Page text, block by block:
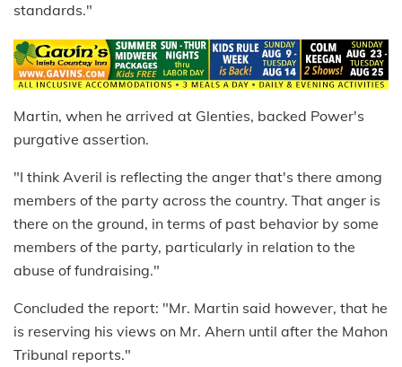
standards."
Martin, when he arrived at Glenties, backed Power's
purgative assertion.
"I think Averil is reflecting the anger that's there among
members of the party across the country. That anger is
there on the ground, in terms of past behavior by some
members of the party, particularly in relation to the
abuse of fundraising."
Concluded the report: "Mr. Martin said however, that he
is reserving his views on Mr. Ahern until after the Mahon
Tribunal reports."